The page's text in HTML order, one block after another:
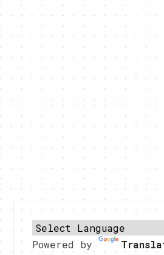
Powered by